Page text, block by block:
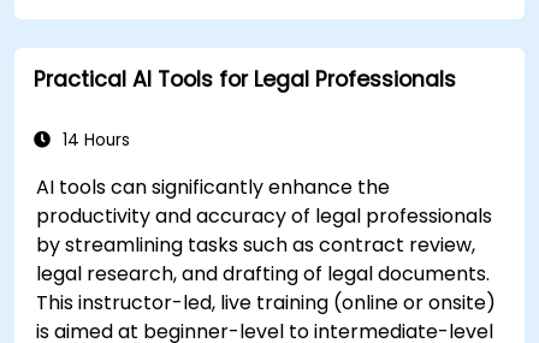
Amazon SageMaker.
Learn to utilize various AWS AI services for
specific use cases.
Practical AI Tools for Legal Professionals
14 Hours
AI tools can significantly enhance the
productivity and accuracy of legal professionals
by streamlining tasks such as contract review,
legal research, and drafting of legal documents.
This instructor-led, live training (online or onsite)
is aimed at beginner-level to intermediate-level